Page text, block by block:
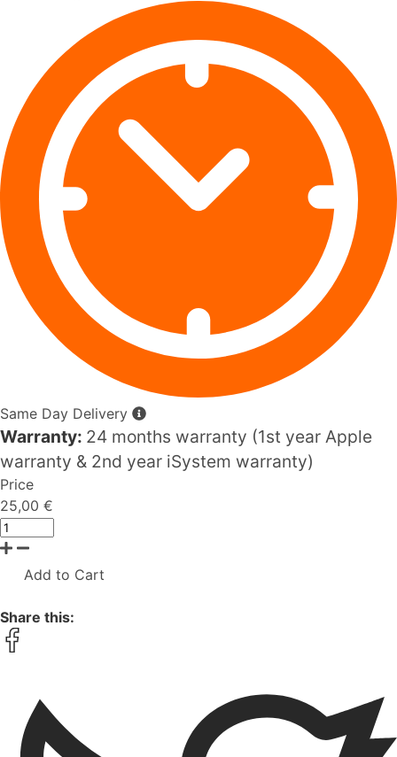
Same Day Delivery
Warranty: 24 months warranty (1st year Apple
warranty & 2nd year iSystem warranty)
Price
25,00 €
Add to Cart
Share this: